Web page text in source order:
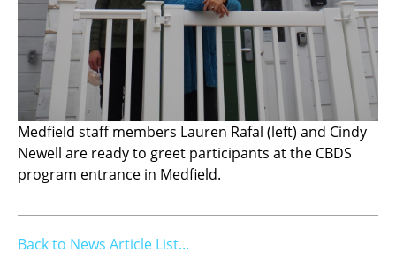
Medfield staff members Lauren Rafal (left) and Cindy
Newell are ready to greet participants at the CBDS
program entrance in Medfield.
Back to News Article List...